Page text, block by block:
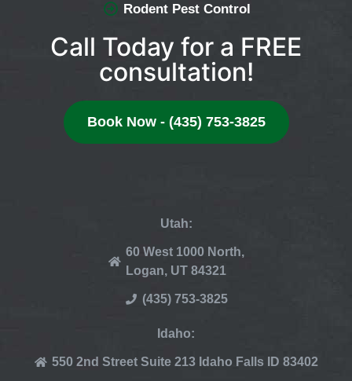
Rodent Pest Control
Call Today for a FREE
consultation!
Book Now - (435) 753-3825
Utah:
60 West 1000 North,
Logan, UT 84321
(435) 753-3825
Idaho:
550 2nd Street Suite 213 Idaho Falls ID 83402